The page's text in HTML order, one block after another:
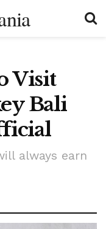
Visit
Bali
always earn